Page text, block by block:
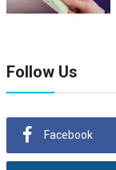
Follow Us
Facebook